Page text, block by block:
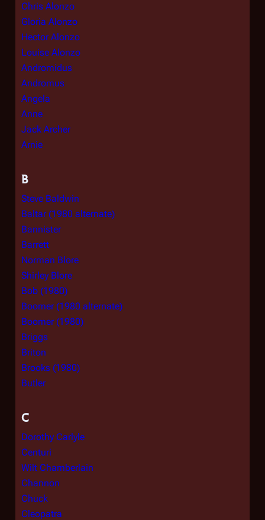
Chris Alonzo
Gloria Alonzo
Hector Alonzo
Louise Alonzo
Andromidus
Andromus
Angela
Anne
Jack Archer
Arnie
B
Steve Baldwin
Baltar (1980 alternate)
Bannister
Barrett
Norman Blore
Shirley Blore
Bob (1980)
Boomer (1980 alternate)
Boomer (1980)
Briggs
Briton
Brooks (1980)
Butler
C
Dorothy Carlyle
Centuri
Wilt Chamberlain
Channon
Chuck
Cleopatra